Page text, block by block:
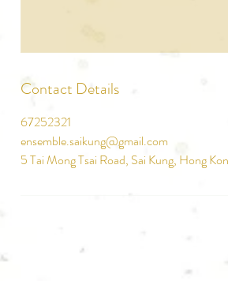
Contact Details
67252321
ensemble.saikung@gmail.com
5 Tai Mong Tsai Road, Sai Kung, Hong